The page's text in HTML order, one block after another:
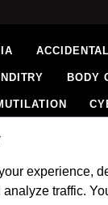
BODY
experience,
traffic.